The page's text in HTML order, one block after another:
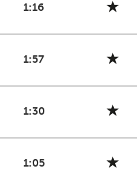
1:16
1:57
1:30
1:05